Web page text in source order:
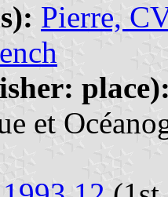
Pierre,
et